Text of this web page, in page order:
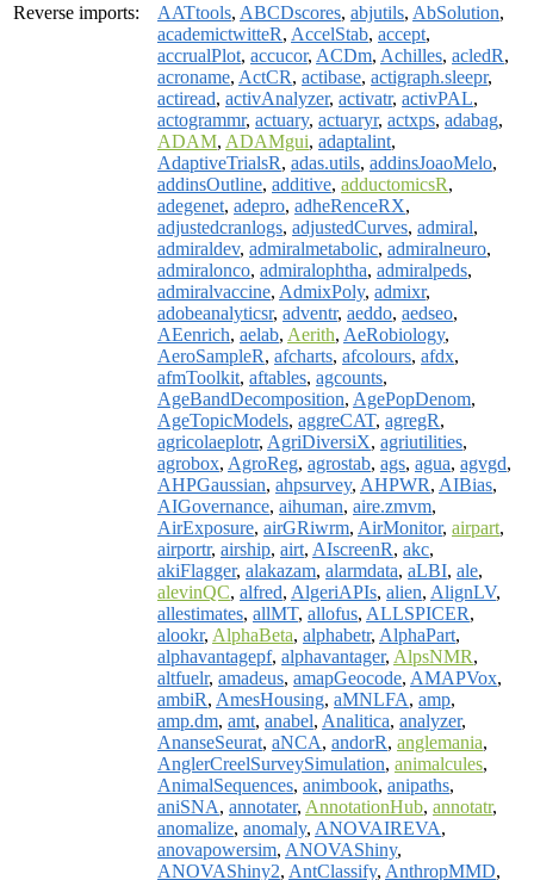
Reverse imports:
AATtools, ABCDscores, abjutils, AbSolution,
academictwitteR, AccelStab, accept,
accrualPlot, accucor, ACDm, Achilles, acledR,
acroname, ActCR, actibase, actigraph.sleepr,
actiread, activAnalyzer, activatr, activPAL,
actogrammr, actuary, actuaryr, actxps, adabag,
ADAM, ADAMgui, adaptalint,
AdaptiveTrialsR, adas.utils, addinsJoaoMelo,
addinsOutline, additive, adductomicsR,
adegenet, adepro, adheRenceRX,
adjustedcranlogs, adjustedCurves, admiral,
admiraldev, admiralmetabolic, admiralneuro,
admiralonco, admiralophtha, admiralpeds,
admiralvaccine, AdmixPoly, admixr,
adobeanalyticsr, adventr, aeddo, aedseo,
AEenrich, aelab, Aerith, AeRobiology,
AeroSampleR, afcharts, afcolours, afdx,
afmToolkit, aftables, agcounts,
AgeBandDecomposition, AgePopDenom,
AgeTopicModels, aggreCAT, agregR,
agricolaeplotr, AgriDiversiX, agriutilities,
agrobox, AgroReg, agrostab, ags, agua, agvgd,
AHPGaussian, ahpsurvey, AHPWR, AIBias,
AIGovernance, aihuman, aire.zmvm,
AirExposure, airGRiwrm, AirMonitor, airpart,
airportr, airship, airt, AIscreenR, akc,
akiFlagger, alakazam, alarmdata, aLBI, ale,
alevinQC, alfred, AlgeriAPIs, alien, AlignLV,
allestimates, allMT, allofus, ALLSPICER,
alookr, AlphaBeta, alphabetr, AlphaPart,
alphavantagepf, alphavantager, AlpsNMR,
altfuelr, amadeus, amapGeocode, AMAPVox,
ambiR, AmesHousing, aMNLFA, amp,
amp.dm, amt, anabel, Analitica, analyzer,
AnanseSeurat, aNCA, andorR, anglemania,
AnglerCreelSurveySimulation, animalcules,
AnimalSequences, animbook, anipaths,
aniSNA, annotater, AnnotationHub, annotatr,
anomalize, anomaly, ANOVAIREVA,
anovapowersim, ANOVAShiny,
ANOVAShiny2, AntClassify, AnthropMMD,